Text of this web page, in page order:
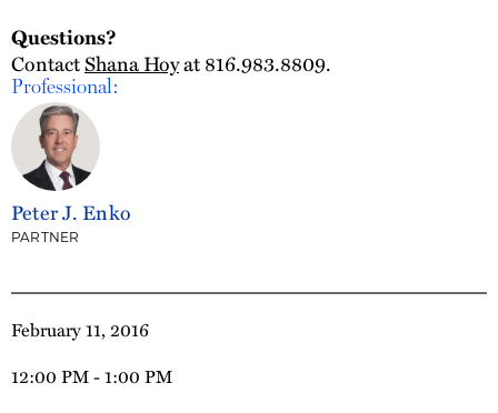
February 11, 2016
12:00 PM - 1:00 PM
Questions?
ContactShana Hoyat 816.983.8809.
Professional:
Peter J. Enko
PARTNER